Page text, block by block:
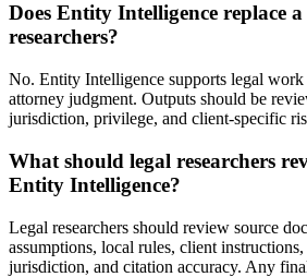
Does Entity Intelligence replace
researchers?
No. Entity Intelligence supports legal work
attorney judgment. Outputs should be
jurisdiction, privilege, and client-specific
What should legal researchers
Entity Intelligence?
Legal researchers should review source
assumptions, local rules, client
jurisdiction, and citation accuracy. Any